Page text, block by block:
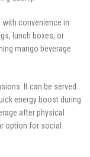
with convenience in
lunch boxes, or
mango beverage
It can be served
energy boost during
after physical
option for social